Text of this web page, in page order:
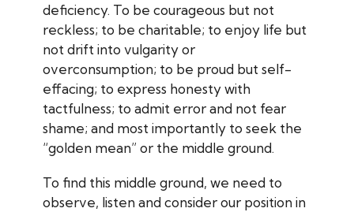
deficiency. To be courageous but not
reckless; to be charitable; to enjoy life but
not drift into vulgarity or
overconsumption; to be proud but self-
effacing; to express honesty with
tactfulness; to admit error and not fear
shame; and most importantly to seek the
“golden mean” or the middle ground.
To find this middle ground, we need to
observe, listen and consider our position in